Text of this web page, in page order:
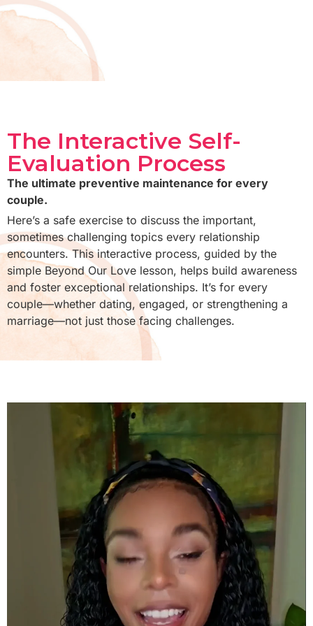
The Interactive Self-
Evaluation Process
The ultimate preventive maintenance for every
couple.
Here’s a safe exercise to discuss the important,
sometimes challenging topics every relationship
encounters. This interactive process, guided by the
simple Beyond Our Love lesson, helps build awareness
and foster exceptional relationships. It’s for every
couple—whether dating, engaged, or strengthening a
marriage—not just those facing challenges.